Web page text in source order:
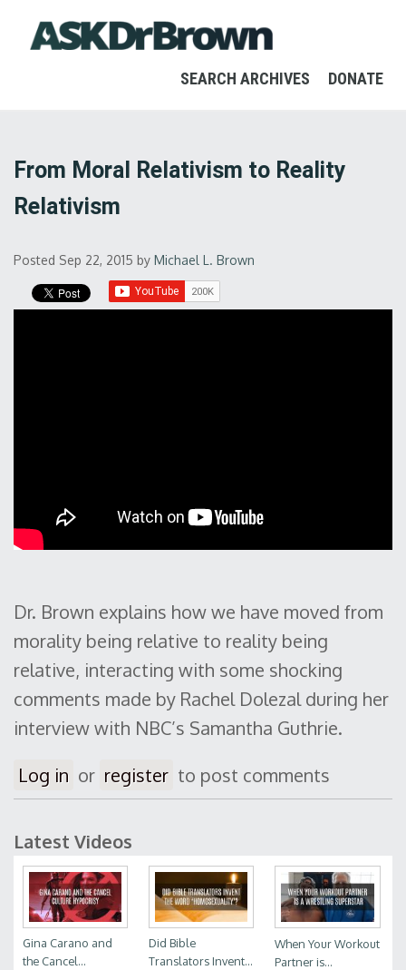
SEARCH ARCHIVES DONATE
From Moral Relativism to Reality
Relativism
Posted Sep 22, 2015 by Michael L. Brown
Dr. Brown explains how we have moved from
morality being relative to reality being
relative, interacting with some shocking
comments made by Rachel Dolezal during her
interview with NBC’s Samantha Guthrie.
Log in or register to post comments
Latest Videos
Gina Carano and
the Cancel...
Did Bible
Translators Invent...
When Your Workout
Partner is...